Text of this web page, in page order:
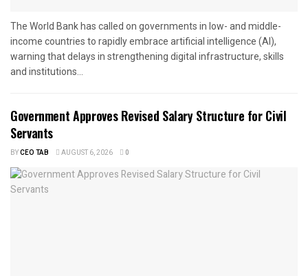
The World Bank has called on governments in low- and middle-
income countries to rapidly embrace artificial intelligence (AI),
warning that delays in strengthening digital infrastructure, skills
and institutions...
Government Approves Revised Salary Structure for Civil
Servants
BYCEO TAB AUGUST 6, 2026 0